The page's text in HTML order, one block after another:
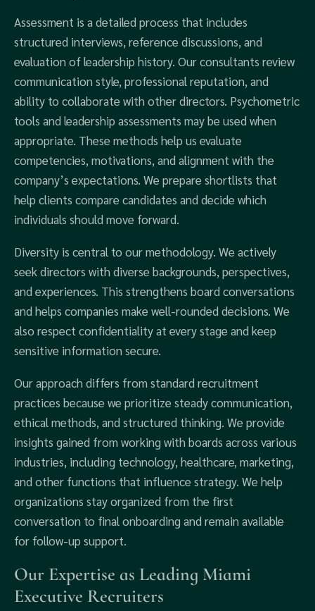
Assessment is a detailed process that includes
structured interviews, reference discussions, and
evaluation of leadership history. Our consultants review
communication style, professional reputation, and
ability to collaborate with other directors. Psychometric
tools and leadership assessments may be used when
appropriate. These methods help us evaluate
competencies, motivations, and alignment with the
company’s expectations. We prepare shortlists that
help clients compare candidates and decide which
individuals should move forward.
Diversity is central to our methodology. We actively
seek directors with diverse backgrounds, perspectives,
and experiences. This strengthens board conversations
and helps companies make well-rounded decisions. We
also respect confidentiality at every stage and keep
sensitive information secure.
Our approach differs from standard recruitment
practices because we prioritize steady communication,
ethical methods, and structured thinking. We provide
insights gained from working with boards across various
industries, including technology, healthcare, marketing,
and other functions that influence strategy. We help
organizations stay organized from the first
conversation to final onboarding and remain available
for follow-up support.
Our Expertise as Leading Miami
Executive Recruiters